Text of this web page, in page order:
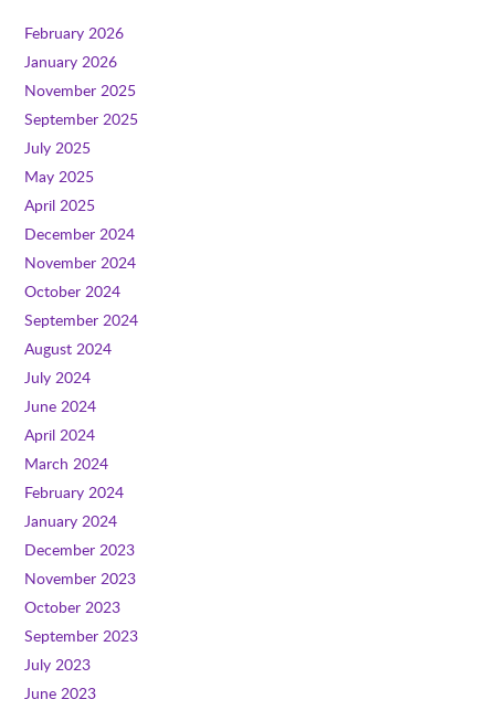
February 2026
January 2026
November 2025
September 2025
July 2025
May 2025
April 2025
December 2024
November 2024
October 2024
September 2024
August 2024
July 2024
June 2024
April 2024
March 2024
February 2024
January 2024
December 2023
November 2023
October 2023
September 2023
July 2023
June 2023